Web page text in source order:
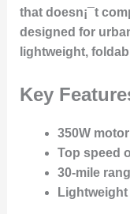
that doesn¡¯t
designed for
lightweight,
Key
350W motor
Top speed
30-mile